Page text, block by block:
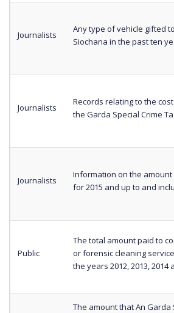
Journalists
Any type of vehicle gifted
Siochana in the past ten
Journalists
Records relating to the
the Garda Special Crime
Journalists
Information on the
for 2015 and up to and
Public
The total amount paid to
or forensic cleaning
the years 2012, 2013, 2014
The amount that An